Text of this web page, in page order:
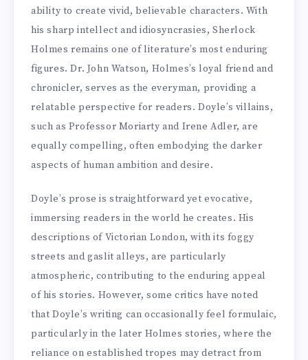
ability to create vivid, believable characters. With
his sharp intellect and idiosyncrasies, Sherlock
Holmes remains one of literature’s most enduring
figures. Dr. John Watson, Holmes’s loyal friend and
chronicler, serves as the everyman, providing a
relatable perspective for readers. Doyle’s villains,
such as Professor Moriarty and Irene Adler, are
equally compelling, often embodying the darker
aspects of human ambition and desire.
Doyle’s prose is straightforward yet evocative,
immersing readers in the world he creates. His
descriptions of Victorian London, with its foggy
streets and gaslit alleys, are particularly
atmospheric, contributing to the enduring appeal
of his stories. However, some critics have noted
that Doyle’s writing can occasionally feel formulaic,
particularly in the later Holmes stories, where the
reliance on established tropes may detract from